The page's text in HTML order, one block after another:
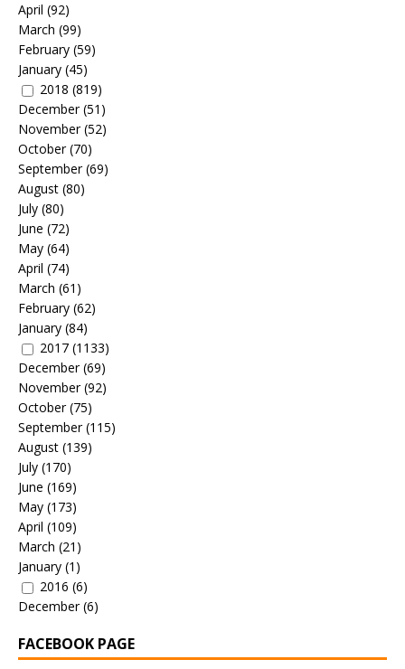
April (92)
March (99)
February (59)
January (45)
2018 (819)
December(51)
November(52)
October(70)
September(69)
August (80)
July (80)
June (72)
May (64)
April (74)
March (61)
February (62)
January (84)
2017 (1133)
December(69)
November(92)
October(75)
September(115)
August (139)
July (170)
June (169)
May (173)
April (109)
March (21)
January (1)
2016 (6)
December(6)
FACEBOOK PAGE